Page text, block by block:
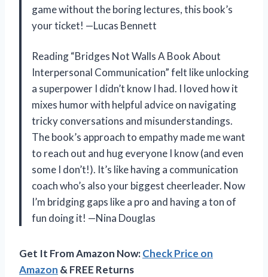
game without the boring lectures, this book’s
your ticket! —Lucas Bennett
Reading “Bridges Not Walls A Book About
Interpersonal Communication” felt like unlocking
a superpower I didn’t know I had. I loved how it
mixes humor with helpful advice on navigating
tricky conversations and misunderstandings.
The book’s approach to empathy made me want
to reach out and hug everyone I know (and even
some I don’t!). It’s like having a communication
coach who’s also your biggest cheerleader. Now
I’m bridging gaps like a pro and having a ton of
fun doing it! —Nina Douglas
Get It From Amazon Now:Check Price on
Amazon & FREE Returns